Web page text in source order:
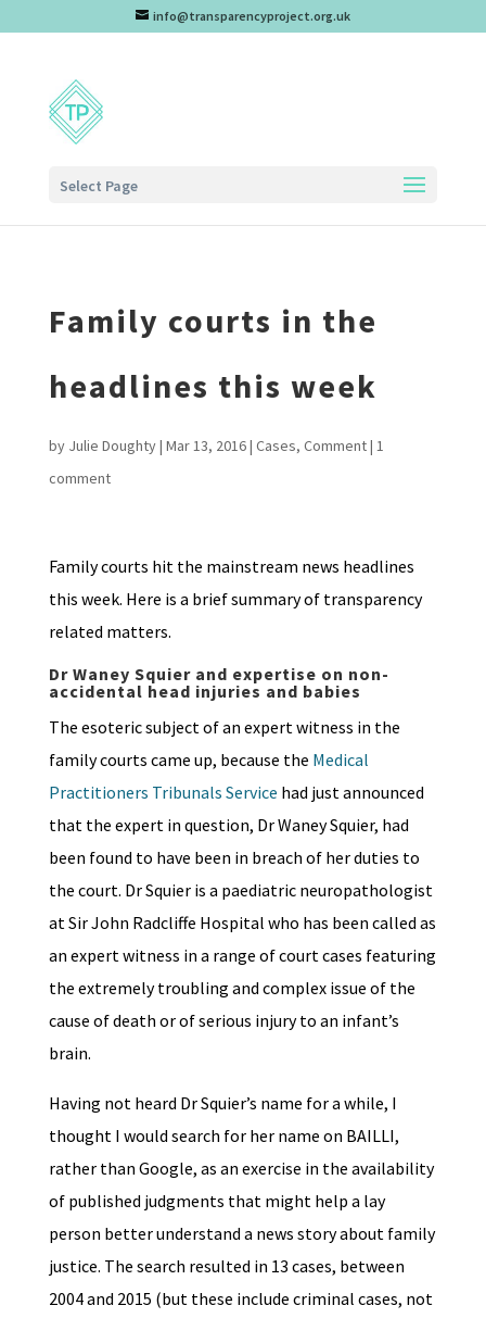
info@transparencyproject.org.uk
Select Page
Family courts in the
headlines this week
by Julie Doughty| Mar 13, 2016| Cases, Comment| 1
comment
Family courts hit the mainstream news headlines
this week. Here is a brief summary of transparency
related matters.
Dr Waney Squier and expertise on non-
accidental head injuries and babies
The esoteric subject of an expert witness in the
family courts came up, because the Medical
Practitioners Tribunals Service had just announced
that the expert in question, Dr Waney Squier, had
been found to have been in breach of her duties to
the court. Dr Squier is a paediatric neuropathologist
at Sir John Radcliffe Hospital who has been called as
an expert witness in a range of court cases featuring
the extremely troubling and complex issue of the
cause of death or of serious injury to an infant’s
brain.
Having not heard Dr Squier’s name for a while, I
thought I would search for her name on BAILLI,
rather than Google, as an exercise in the availability
of published judgments that might help a lay
person better understand a news story about family
justice. The search resulted in 13 cases, between
2004 and 2015 (but these include criminal cases, not